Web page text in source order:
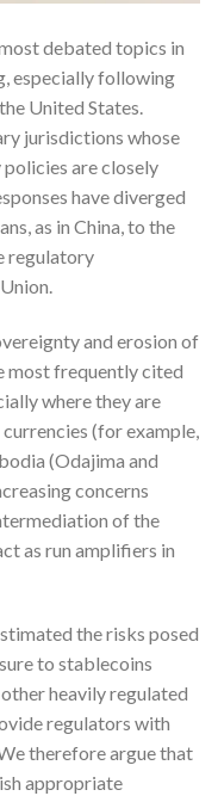
debated topics in
especially following
United States.
jurisdictions whose
are closely
have diverged
as in China, to the
regulatory
and erosion of
most frequently cited
where they are
(for example,
(Odajima and
concerns
of the
as run amplifiers in
the risks posed
to stablecoins
heavily regulated
regulators with
therefore argue that
appropriate